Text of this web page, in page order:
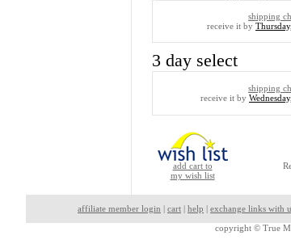
shipping
receive it by
3 day select
shipping
receive it by
add cart to
my wish list
affiliate member login | cart | help | exchange links with
copyright © True